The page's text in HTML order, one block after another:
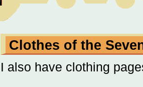
Clothes of the
I also have clothing